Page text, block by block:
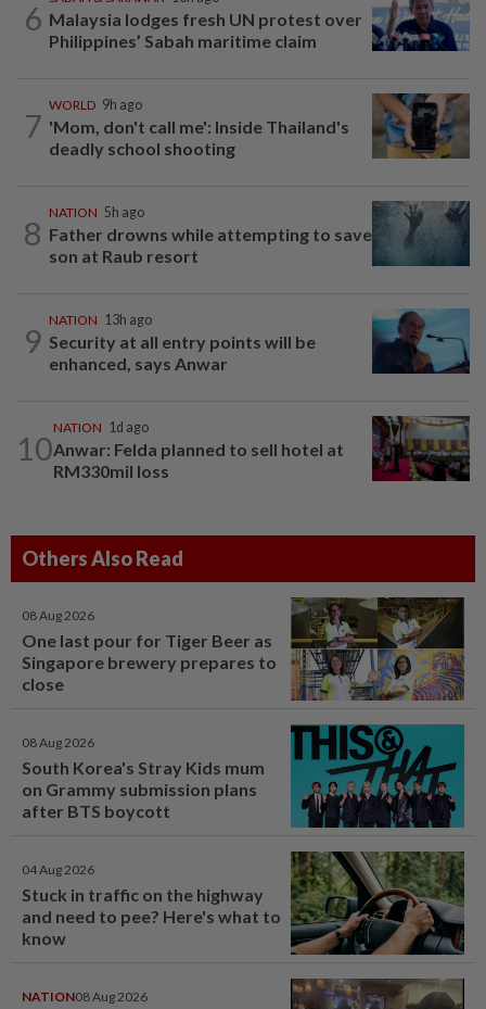
6 Malaysia lodges fresh UN protest over
Philippines’ Sabah maritime claim
7
WORLD 9h ago
'Mom, don't call me': Inside Thailand's
deadly school shooting
8
NATION 5h ago
Father drowns while attempting to save
son at Raub resort
9
NATION 13h ago
Security at all entry points will be
enhanced, says Anwar
10
NATION 1d ago
Anwar: Felda planned to sell hotel at
RM330mil loss
Others Also Read
08 Aug 2026
One last pour for Tiger Beer as
Singapore brewery prepares to
close
08 Aug 2026
South Korea's Stray Kids mum
on Grammy submission plans
after BTS boycott
04 Aug 2026
Stuck in traffic on the highway
and need to pee? Here's what to
know
NATION08 Aug 2026